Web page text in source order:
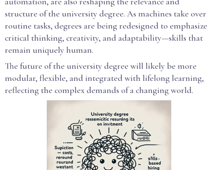
structure of the university degree. As machines take over
routine tasks, degrees are being redesigned to emphasize
critical thinking, creativity, and adaptability—skills that
remain uniquely human.
The future of the university degree will likely be more
modular, flexible, and integrated with lifelong learning,
reflecting the complex demands of a changing world.